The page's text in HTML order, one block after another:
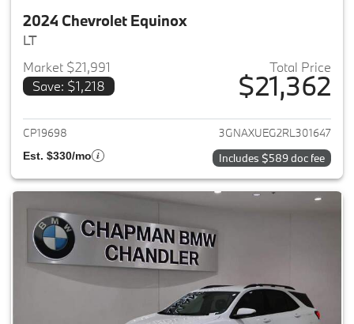
2024 Chevrolet Equinox
LT
Market $21,991
Save: $1,218
Total Price
$21,362
View details for 2024
CP19698 3GNAXUEG2RL301647
Est. $330/mo Includes $589 doc fee